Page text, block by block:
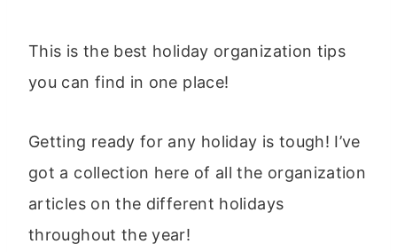
This is the best holiday organization tips
you can find in one place!
Getting ready for any holiday is tough! I’ve
got a collection here of all the organization
articles on the different holidays
throughout the year!